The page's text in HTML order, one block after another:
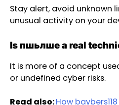
Stay alert, avoid unknown
unusual activity on your
Is пшьлше a real
It is more of a concept
or undefined cyber risks.
Read also:How